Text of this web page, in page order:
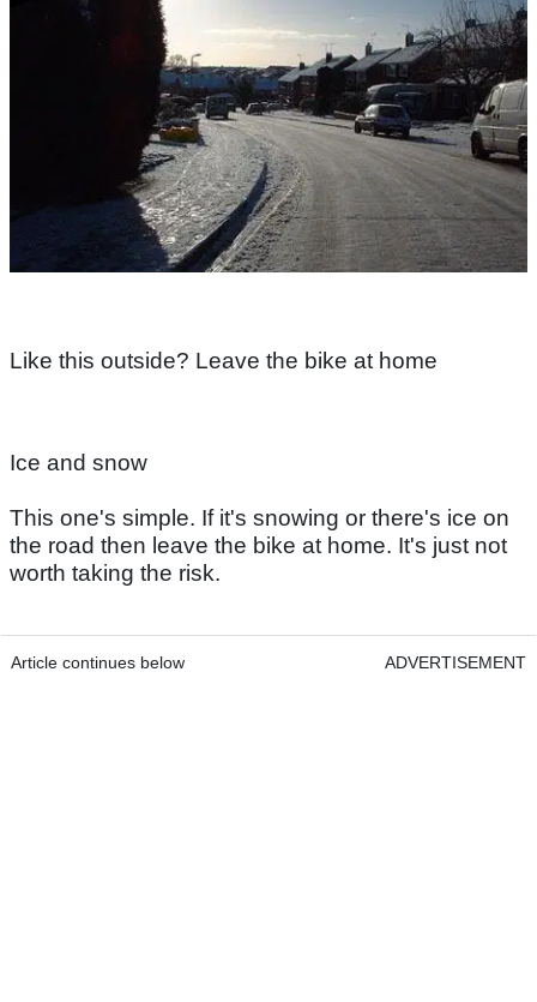
Like this outside? Leave the bike at home
Ice and snow
This one's simple. If it's snowing or there's ice on
the road then leave the bike at home. It's just not
worth taking the risk.
Article continues below ADVERTISEMENT